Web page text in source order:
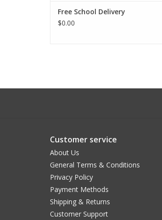
Free School Delivery
$0.00
Customer service
About Us
General Terms & Conditions
Privacy Policy
Payment Methods
Shipping & Returns
Customer Support